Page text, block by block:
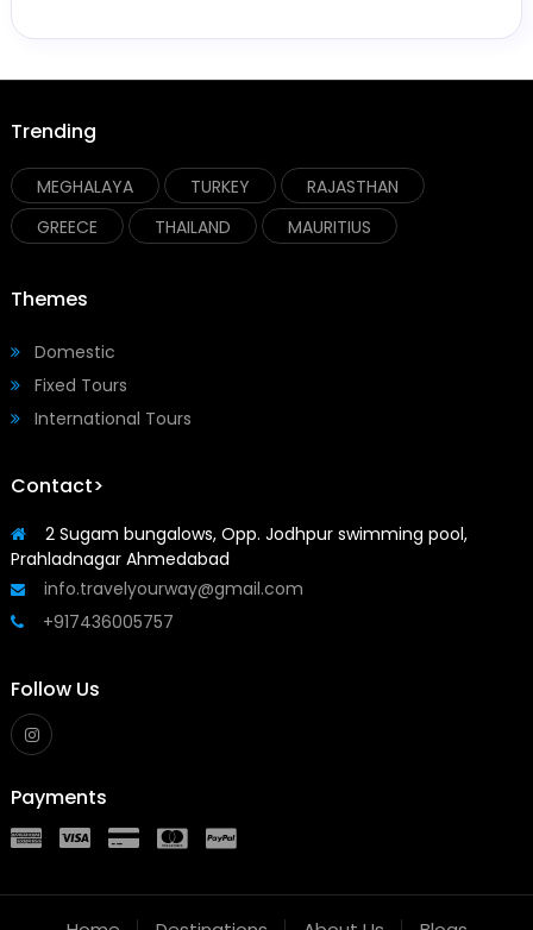
Trending
MEGHALAYA TURKEY
RAJASTHAN
GREECE
THAILAND MAURITIUS
Themes
Domestic
Fixed Tours
International Tours
Contact>
2 Sugam bungalows, Opp. Jodhpur swimming pool,
Prahladnagar Ahmedabad
info.travelyourway@gmail.com
+917436005757
Follow Us
Payments